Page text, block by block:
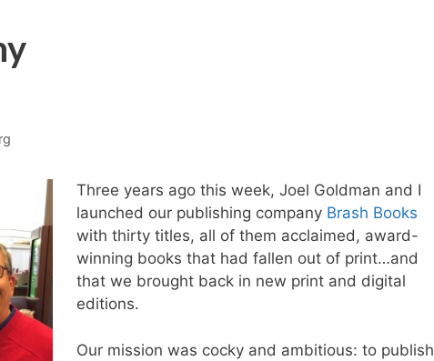
Three years ago this week, Joel Goldman and I
launched our publishing company Brash Books
with thirty titles, all of them acclaimed, award-
winning books that had fallen out of print…and
that we brought back in new print and digital
editions.
Our mission was cocky and ambitious: to publish